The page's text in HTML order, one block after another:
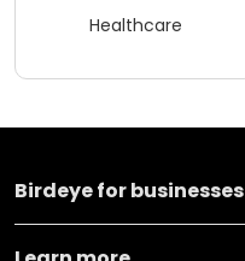
Healthcare
Birdeye for businesses